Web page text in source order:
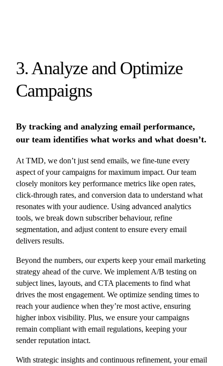
3. Analyze and Optimize
Campaigns
By tracking and analyzing email performance,
our team identifies what works and what doesn’t.
At TMD, we don’t just send emails, we fine-tune every
aspect of your campaigns for maximum impact. Our team
closely monitors key performance metrics like open rates,
click-through rates, and conversion data to understand what
resonates with your audience. Using advanced analytics
tools, we break down subscriber behaviour, refine
segmentation, and adjust content to ensure every email
delivers results.
Beyond the numbers, our experts keep your email marketing
strategy ahead of the curve. We implement A/B testing on
subject lines, layouts, and CTA placements to find what
drives the most engagement. We optimize sending times to
reach your audience when they’re most active, ensuring
higher inbox visibility. Plus, we ensure your campaigns
remain compliant with email regulations, keeping your
sender reputation intact.
With strategic insights and continuous refinement, your email